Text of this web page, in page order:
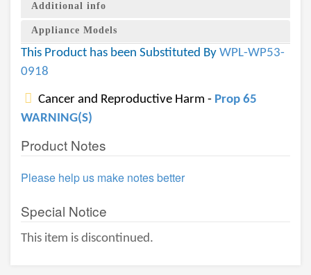
Additional info
Appliance Models
This Product has been Substituted By WPL-WP53-
0918
Cancer and Reproductive Harm - Prop 65
WARNING(S)
Product Notes
Please help us make notes better
Special Notice
This item is discontinued.